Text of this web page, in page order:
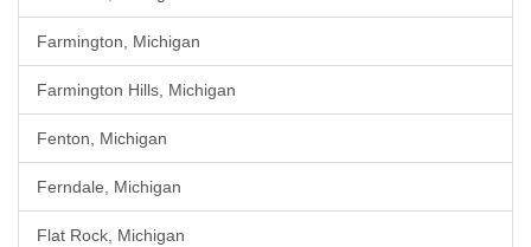
Farmington, Michigan
Farmington Hills, Michigan
Fenton, Michigan
Ferndale, Michigan
Flat Rock, Michigan